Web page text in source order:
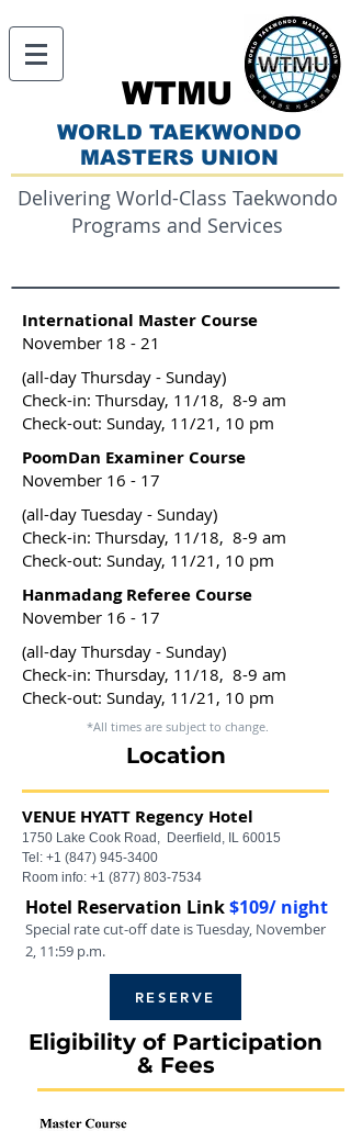
WTMU
WORLD TAEKWONDO
MASTERS UNION
Delivering World-Class Taekwondo
Programs and Services
International Master Course
November 18 - 21
(all-day Thursday - Sunday)
Check-in: Thursday, 11/18, 8-9 am
Check-out: Sunday, 11/21, 10 pm
PoomDan Examiner Course
November 16 - 17
(all-day Tuesday - Sunday)
Check-in: Thursday, 11/18, 8-9 am
Check-out: Sunday, 11/21, 10 pm
Hanmadang Referee Course
November 16 - 17
(all-day Thursday - Sunday)
Check-in: Thursday, 11/18, 8-9 am
Check-out: Sunday, 11/21, 10 pm
*All times are subject to change.
Location
VENUE HYATT Regency Hotel
1750 Lake Cook Road, Deerfield, IL 60015
Tel: +1 (847) 945-3400
Room info: +1 (877) 803-7534
Hotel Reservation Link$109/ night
Special rate cut-off date is Tuesday, November
2, 11:59 p.m.
RESERVE
Eligibility of Participation
& Fees